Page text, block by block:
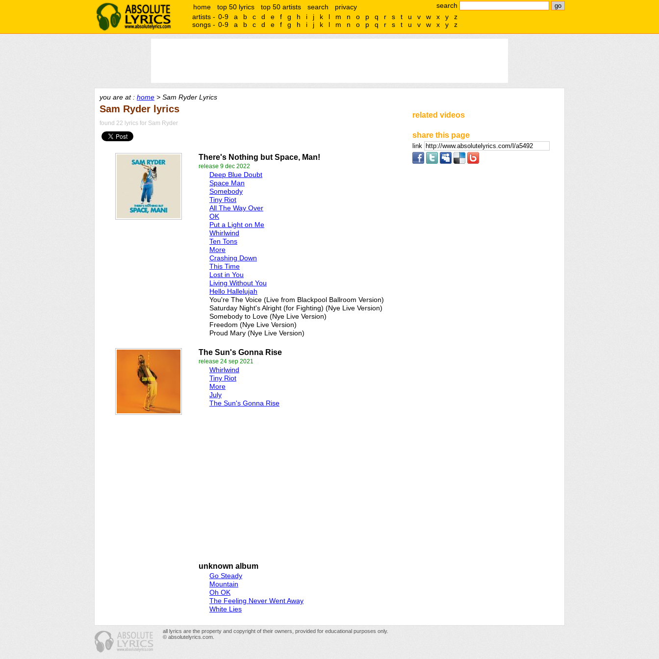
search
home top 50 lyrics top 50 artists search
privacy
artists - 0-9 a b c d e f g h i j k l m n o p q r s t u v w x y
z
songs - 0-9 a b c d e f g h i j k l m n o p q r s t u v w x y z
you are at : home > Sam Ryder Lyrics
Sam Ryder lyrics
found 22 lyrics for Sam Ryder
There's Nothing but Space, Man!
release 9 dec 2022
Deep Blue Doubt
Space Man
Somebody
Tiny Riot
All The Way Over
OK
Put a Light on Me
Whirlwind
Ten Tons
More
Crashing Down
This Time
Lost in You
Living Without You
Hello Hallelujah
You're The Voice (Live from Blackpool Ballroom Version)
Saturday Night's Alright (for Fighting) (Nye Live Version)
Somebody to Love (Nye Live Version)
Freedom (Nye Live Version)
Proud Mary (Nye Live Version)
The Sun's Gonna Rise
release 24 sep 2021
Whirlwind
Tiny Riot
More
July
The Sun's Gonna Rise
unknown album
Go Steady
Mountain
Oh OK
The Feeling Never Went Away
White Lies
related videos
share this page
link
all lyrics are the property and copyright of their owners, provided for educational purposes only.
© absolutelyrics.com.